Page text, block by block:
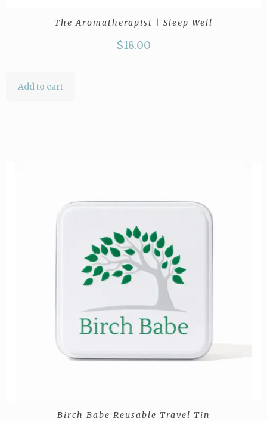
The Aromatherapist | Sleep Well
$18.00
Add to cart
Birch Babe Reusable Travel Tin